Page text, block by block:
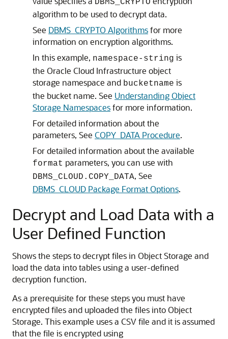
DBMS_CRYPTO
algorithm to be used to decrypt data.
See DBMS_CRYPTO Algorithmsfor more
information on encryption algorithms.
In this example, namespace-string is
the Oracle Cloud Infrastructure object
storage namespace and bucketname is
the bucket name. See Understanding Object
Storage Namespacesfor more information.
For detailed information about the
parameters, See COPY_DATA Procedure.
For detailed information about the available
format parameters, you can use with
DBMS_CLOUD.COPY_DATA, See
DBMS_CLOUD Package Format Options.
Decrypt and Load Data with a
User Defined Function
Shows the steps to decrypt files in Object Storage and
load the data into tables using a user-defined
decryption function.
As a prerequisite for these steps you must have
encrypted files and uploaded the files into Object
Storage. This example uses a CSV file and it is assumed
that the file is encrypted using